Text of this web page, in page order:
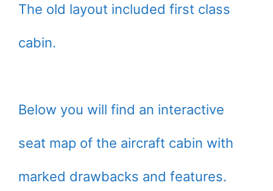
The old layout included first class
cabin.
Below you will find an interactive
seat map of the aircraft cabin with
marked drawbacks and features.